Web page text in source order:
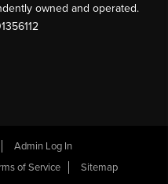
owned and operated.
Admin Log In
of Service Sitemap